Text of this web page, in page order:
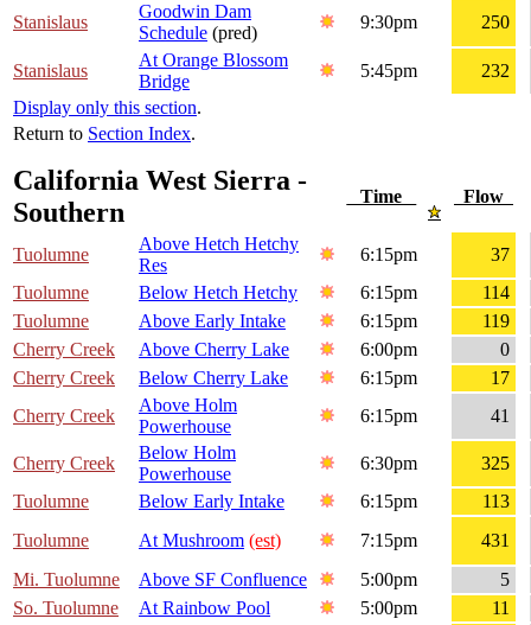
Stanislaus
Goodwin Dam
Schedule (pred)
9:30pm 250
Stanislaus
At Orange Blossom
Bridge
5:45pm
232
Display only this section.
Return to Section Index.
California West Sierra -
Southern
Time Flow
Tuolumne
Above Hetch Hetchy
Res
6:15pm
37
Tuolumne
Below Hetch Hetchy 6:15pm
114
Tuolumne
Above Early Intake 6:15pm
119
Cherry Creek
Above Cherry Lake 6:00pm
0
Cherry Creek
Below Cherry Lake 6:15pm
17
Cherry Creek
Above Holm
Powerhouse
6:15pm 41
Cherry Creek
Below Holm
Powerhouse
6:30pm
325
Tuolumne
Below Early Intake 6:15pm
113
Tuolumne
At Mushroom (est) 7:15pm
431
Mi. Tuolumne
Above SF Confluence 5:00pm
5
So. Tuolumne
At Rainbow Pool 5:00pm 11